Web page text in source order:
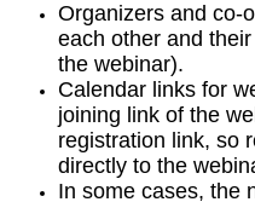
Organizers and co-
each other and
the webinar).
Calendar links for
joining link of the
registration link, so
directly to the
In some cases, the